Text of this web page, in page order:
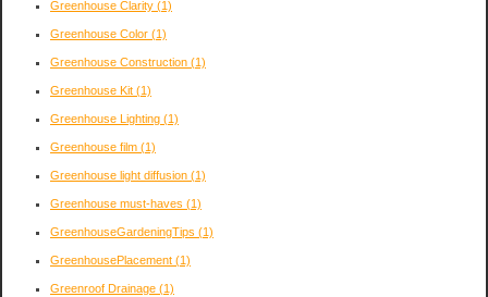
Greenhouse Clarity (1)
Greenhouse Color (1)
Greenhouse Construction (1)
Greenhouse Kit (1)
Greenhouse Lighting (1)
Greenhouse film (1)
Greenhouse light diffusion (1)
Greenhouse must-haves (1)
GreenhouseGardeningTips (1)
GreenhousePlacement (1)
Greenroof Drainage (1)